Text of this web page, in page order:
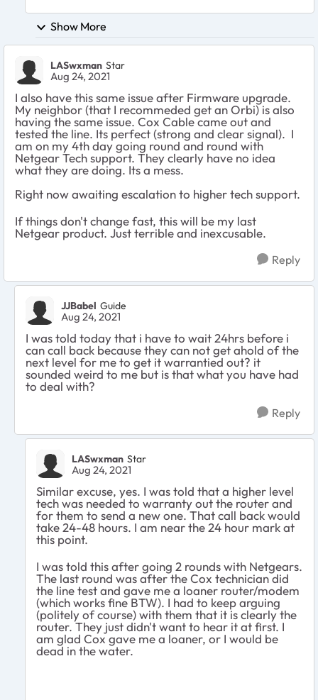
Show More
LASwxman Star
Aug 24, 2021
I also have this same issue after Firmware upgrade.
My neighbor (that I recommeded get an Orbi) is also
having the same issue. Cox Cable came out and
tested the line. Its perfect (strong and clear signal). I
am on my 4th day going round and round with
Netgear Tech support. They clearly have no idea
what they are doing. Its a mess.
Right now awaiting escalation to higher tech support.
If things don't change fast, this will be my last
Netgear product. Just terrible and inexcusable.
Reply
JJBabel Guide
Aug 24, 2021
I was told today that i have to wait 24hrs before i
can call back because they can not get ahold of the
next level for me to get it warrantied out? it
sounded weird to me but is that what you have had
to deal with?
Reply
LASwxman Star
Aug 24, 2021
Similar excuse, yes. I was told that a higher level
tech was needed to warranty out the router and
for them to send a new one. That call back would
take 24-48 hours. I am near the 24 hour mark at
this point.
I was told this after going 2 rounds with Netgears.
The last round was after the Cox technician did
the line test and gave me a loaner router/modem
(which works fine BTW). I had to keep arguing
(politely of course) with them that it is clearly the
router. They just didn't want to hear it at first. I
am glad Cox gave me a loaner, or I would be
dead in the water.